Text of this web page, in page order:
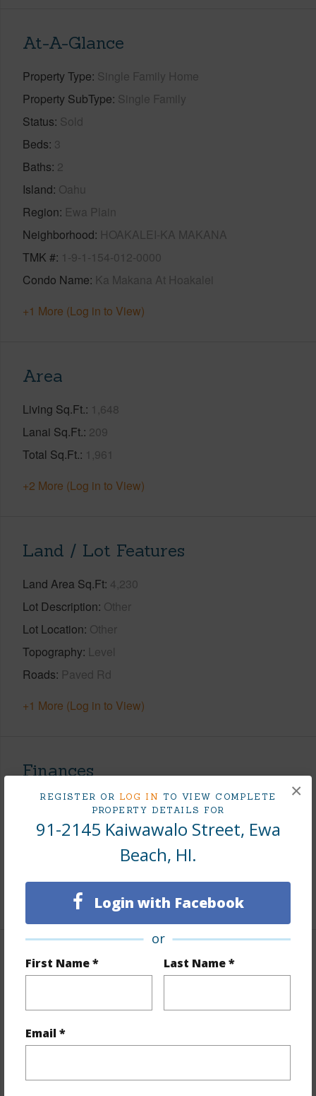
REGISTER OR LOG IN TO VIEW COMPLETE
PROPERTY DETAILS FOR
91-2145 Kaiwawalo Street, Ewa
Beach, HI.
Login with Facebook
or
First Name * Last Name *
Email *
×
At-A-Glance
Property Type Single Family Home
Property SubType Single Family
Status Sold
Beds 3
Baths 2
Island Oahu
Region Ewa Plain
Neighborhood HOAKALEI-KA MAKANA
TMK # 1-9-1-154-012-0000
Condo Name Ka Makana At Hoakalei
+1 More (Log in to View)
Area
Living Sq.Ft. 1,648
Lanai Sq.Ft. 209
Total Sq.Ft. 1,961
+2 More (Log in to View)
Land / Lot Features
Land Area Sq.Ft 4,230
Lot Description Other
Lot Location Other
Topography Level
Roads Paved Rd
+1 More (Log in to View)
Finances
Includes monthly fees, association dues, land values
+7 More (Log in to View)
Interior Features
Full Baths 2